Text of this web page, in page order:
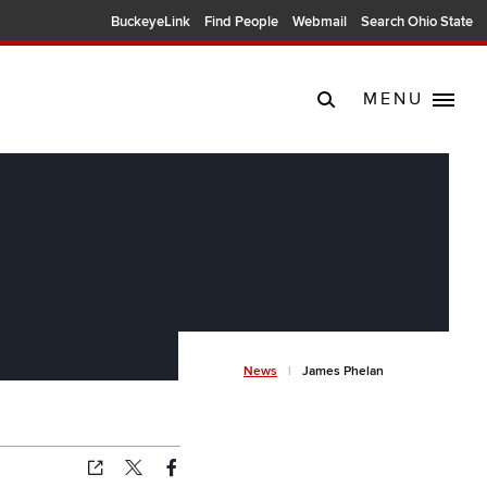
BuckeyeLink Find People Webmail Search Ohio State
MENU
News James Phelan